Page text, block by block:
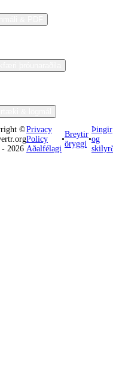
©
- 2026
Privacy
Policy
Aðalfélagi
•
Breytir
öryggi
•
Þingir
og